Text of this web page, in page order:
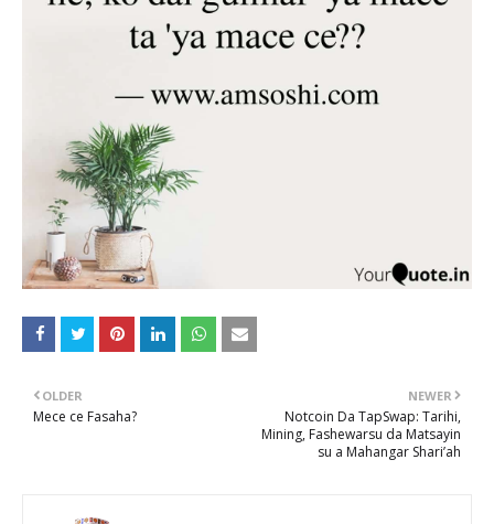
NEWER
Notcoin Da TapSwap: Tarihi,
Mining, Fashewarsu da Matsayin
su a Mahangar Shari’ah
OLDER
Mece ce Fasaha?